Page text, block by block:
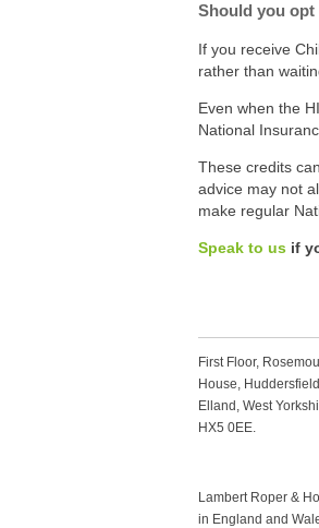
Should you
If you receive
rather than
Even when the
National
These credits
advice may not
make regular
Speak to us if
First Floor,
House,
Elland, West
HX5 0EE.
Lambert Roper &
in England and